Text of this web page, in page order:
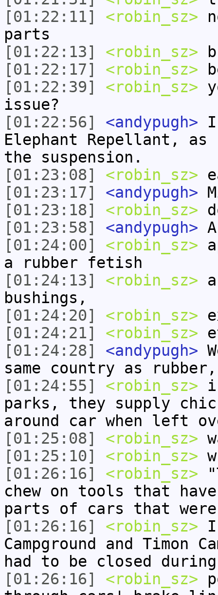
[01:22:11]
<robin_sz>
parts
[01:22:13]
<robin_sz>
[01:22:17]
<robin_sz>
[01:22:39]
<robin_sz>
issue?
[01:22:56]
<andypugh> I
Elephant Repellant,
the suspension.
[01:23:08]
<robin_sz>
[01:23:17]
<andypugh>
[01:23:18]
<robin_sz>
[01:23:58]
<andypugh>
[01:24:00]
<robin_sz>
a rubber fetish
[01:24:13]
<robin_sz>
bushings,
[01:24:20]
<robin_sz>
[01:24:21]
<robin_sz>
[01:24:28]
<andypugh>
same country as
[01:24:55]
<robin_sz>
parks, they supply
around car when left
[01:25:08]
<robin_sz>
[01:25:10]
<robin_sz>
[01:26:16]
<robin_sz>
chew on tools that
parts of cars that
[01:26:16]
<robin_sz>
Campground and Timon
had to be closed during
[01:26:16]
<robin_sz>